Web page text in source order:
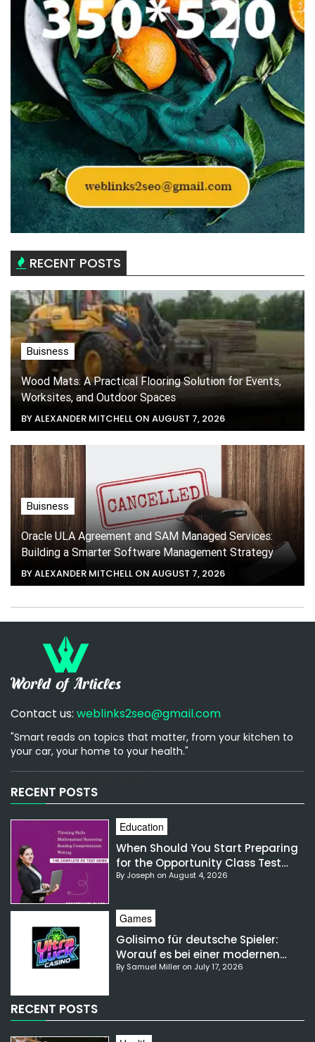
RECENT POSTS
Buisness
Wood Mats: A Practical Flooring Solution for Events,
Worksites, and Outdoor Spaces
BY ALEXANDER MITCHELL ON AUGUST 7, 2026
Buisness
Oracle ULA Agreement and SAM Managed Services:
Building a Smarter Software Management Strategy
BY ALEXANDER MITCHELL ON AUGUST 7, 2026
Contact us: weblinks2seo@gmail.com
"Smart reads on topics that matter, from your kitchen to
your car, your home to your health."
RECENT POSTS
Education
When Should You Start Preparing
for the Opportunity Class Test
NSW?
By Joseph on August 4, 2026
Games
Golisimo für deutsche Spieler:
Worauf es bei einer modernen
Gaming-Plattform ankommt
By Samuel Miller on July 17, 2026
RECENT POSTS